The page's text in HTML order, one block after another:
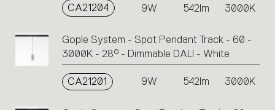
CA21204 9W 542lm 3000K
Gople System - Spot Pendant Track - 60 -
3000K - 28° - Dimmable DALI - White
CA21201 9W 542lm 3000K